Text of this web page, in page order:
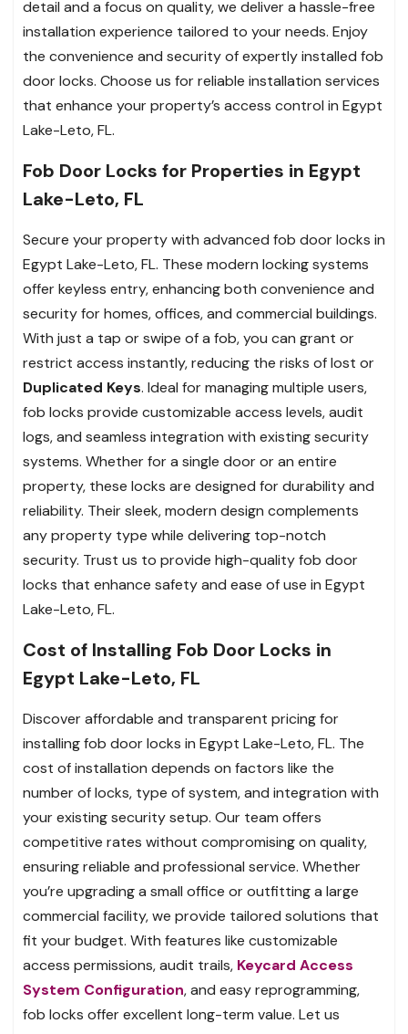
detail and a focus on quality, we deliver a hassle-free
installation experience tailored to your needs. Enjoy
the convenience and security of expertly installed fob
door locks. Choose us for reliable installation services
that enhance your property’s access control in Egypt
Lake-Leto, FL.
Fob Door Locks for Properties in Egypt
Lake-Leto, FL
Secure your property with advanced fob door locks in
Egypt Lake-Leto, FL. These modern locking systems
offer keyless entry, enhancing both convenience and
security for homes, offices, and commercial buildings.
With just a tap or swipe of a fob, you can grant or
restrict access instantly, reducing the risks of lost or
Duplicated Keys. Ideal for managing multiple users,
fob locks provide customizable access levels, audit
logs, and seamless integration with existing security
systems. Whether for a single door or an entire
property, these locks are designed for durability and
reliability. Their sleek, modern design complements
any property type while delivering top-notch
security. Trust us to provide high-quality fob door
locks that enhance safety and ease of use in Egypt
Lake-Leto, FL.
Cost of Installing Fob Door Locks in
Egypt Lake-Leto, FL
Discover affordable and transparent pricing for
installing fob door locks in Egypt Lake-Leto, FL. The
cost of installation depends on factors like the
number of locks, type of system, and integration with
your existing security setup. Our team offers
competitive rates without compromising on quality,
ensuring reliable and professional service. Whether
you’re upgrading a small office or outfitting a large
commercial facility, we provide tailored solutions that
fit your budget. With features like customizable
access permissions, audit trails, Keycard Access
System Configuration, and easy reprogramming,
fob locks offer excellent long-term value. Let us